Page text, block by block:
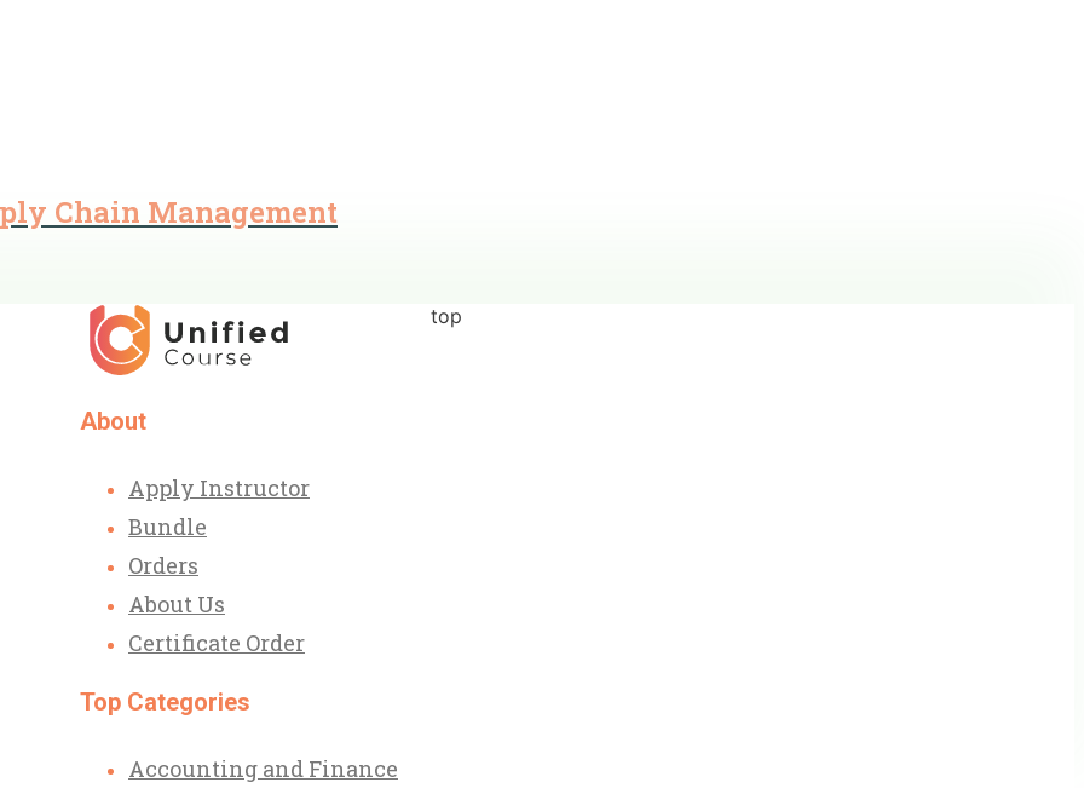
Chain Management
About
Apply Instructor
Bundle
Orders
About Us
Certificate Order
Top Categories
Accounting and Finance
top